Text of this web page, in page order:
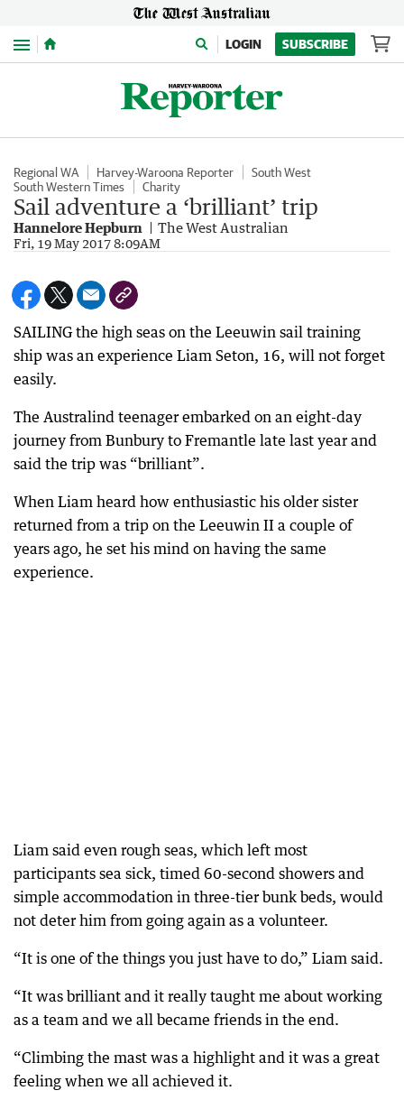
Menu LOGIN SUBSCRIBE
Regional WA Harvey-Waroona Reporter
South West
South Western Times
Charity
Sail adventure a ‘brilliant’ trip
Hannelore Hepburn The West Australian
Fri, 19 May 2017 8:09AM
SAILING the high seas on the Leeuwin sail training
ship was an experience Liam Seton, 16, will not forget
easily.
The Australind teenager embarked on an eight-day
journey from Bunbury to Fremantle late last year and
said the trip was “brilliant”.
When Liam heard how enthusiastic his older sister
returned from a trip on the Leeuwin II a couple of
years ago, he set his mind on having the same
experience.
Liam said even rough seas, which left most
participants sea sick, timed 60-second showers and
simple accommodation in three-tier bunk beds, would
not deter him from going again as a volunteer.
“It is one of the things you just have to do,” Liam said.
“It was brilliant and it really taught me about working
as a team and we all became friends in the end.
“Climbing the mast was a highlight and it was a great
feeling when we all achieved it.